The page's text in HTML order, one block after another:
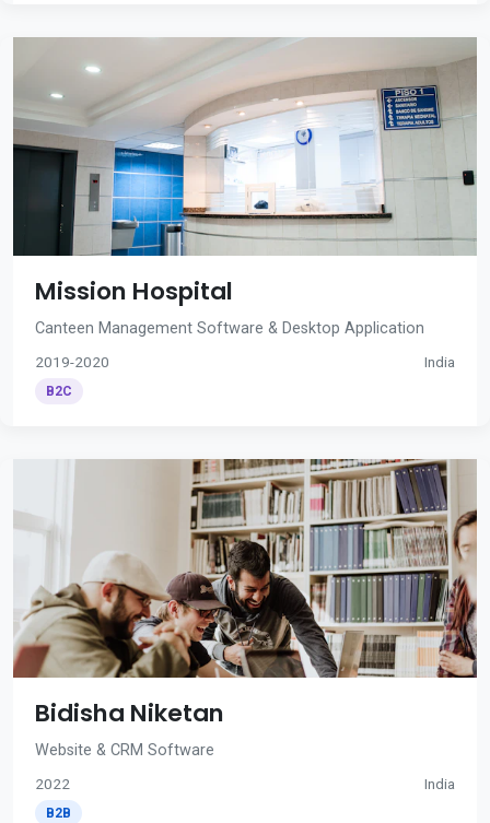
Mission Hospital
Canteen Management Software & Desktop Application
2019-2020 India
B2C
Bidisha Niketan
Website & CRM Software
2022 India
B2B